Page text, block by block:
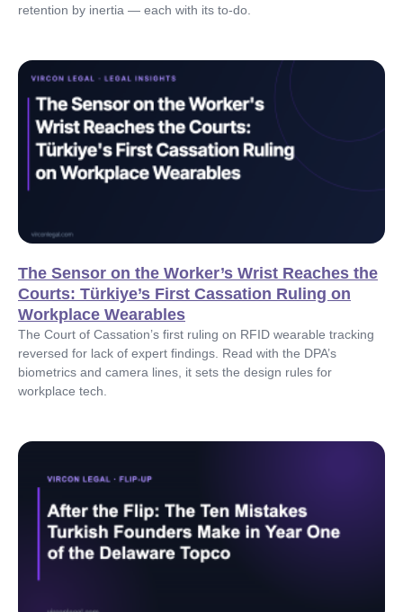
retention by inertia — each with its to-do.
The Sensor on the Worker’s Wrist Reaches the
Courts: Türkiye’s First Cassation Ruling on
Workplace Wearables
The Court of Cassation’s first ruling on RFID wearable tracking
reversed for lack of expert findings. Read with the DPA’s
biometrics and camera lines, it sets the design rules for
workplace tech.